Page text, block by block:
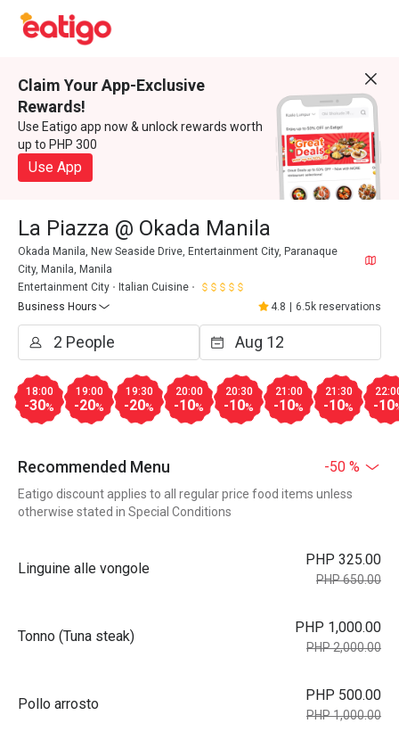
Claim Your App-Exclusive
Rewards!
Use Eatigo app now & unlock rewards worth
up to PHP 300
Use App
La Piazza @ Okada Manila
Okada Manila, New Seaside Drive, Entertainment City, Paranaque
City, Manila, Manila
Entertainment City
Italian Cuisine
Business Hours
4.8 6.5k reservations
18:00
-30%
19:00
-20%
19:30
-20%
20:00
-10%
20:30
-10%
21:00
-10%
21:30
-10% -10
Recommended Menu -50 %
Eatigo discount applies to all regular price food items unless
otherwise stated in Special Conditions
Linguine alle vongole
PHP 325.00
PHP 650.00
Tonno (Tuna steak)
PHP 1,000.00
PHP 2,000.00
Pollo arrosto
PHP 500.00
PHP 1,000.00